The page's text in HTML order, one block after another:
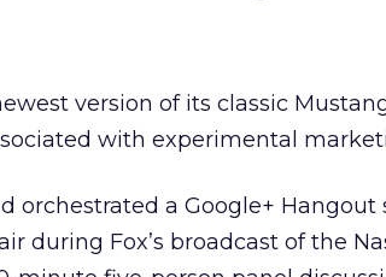
version of its classic
with experimental
orchestrated a Google+ Hangout
during Fox’s broadcast of the